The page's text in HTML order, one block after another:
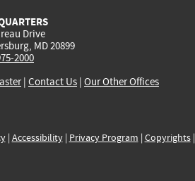
Drive
MD 20899
2000
| Contact Us | Our Other Offices
| Accessibility| Privacy Program | Copyrights|